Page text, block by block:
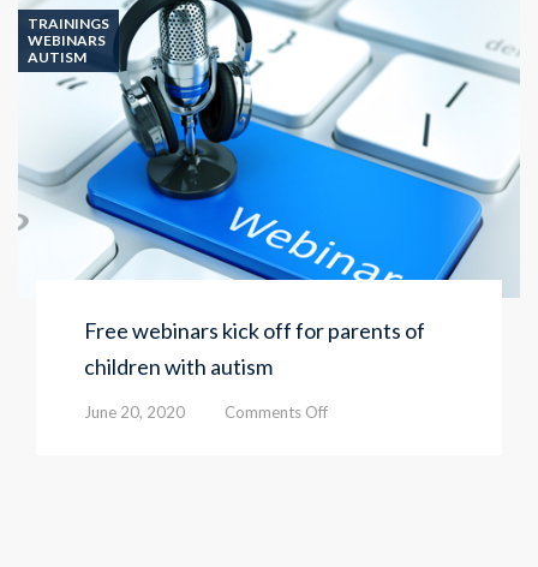
TRAININGS
WEBINARS
AUTISM
Free webinars kick off for parents of
children with autism
June 20, 2020 Comments Offon